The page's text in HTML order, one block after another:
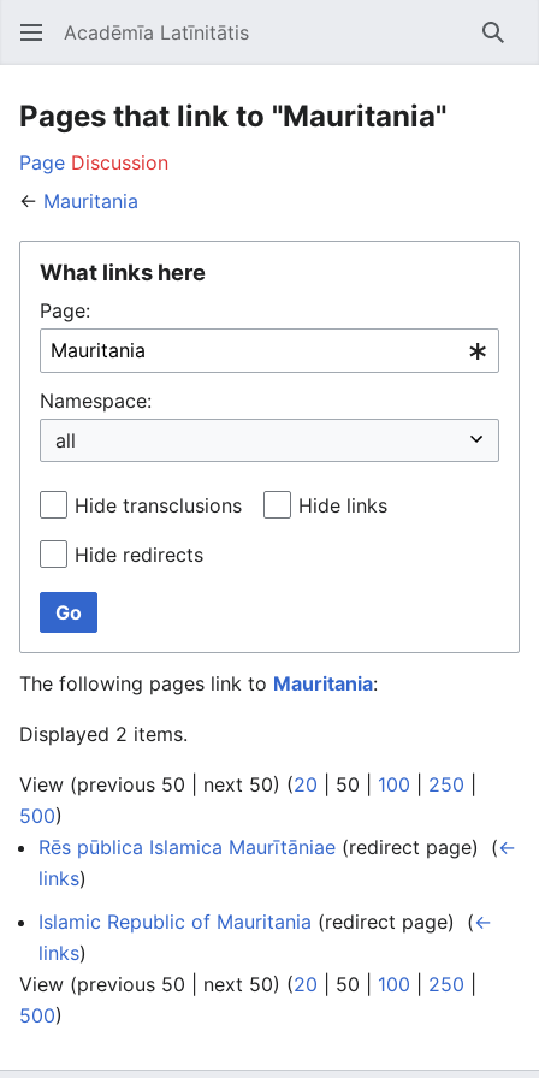
Open main menu Acadēmīa Latīnitātis
Pages that link to "Mauritania"
Page Discussion
← Mauritania
What links here
Page:
Namespace:
Hide transclusions Hide links
Hide redirects
Go
The following pages link to Mauritania:
Displayed 2 items.
View (previous 50 next 50) (20 50 100 250
500)
Rēs pūblica Islamica Maurītāniae (redirect page) ‎ (←
links)
Islamic Republic of Mauritania (redirect page) ‎ (←
links)
View (previous 50 next 50) (20 50 100 250
500)